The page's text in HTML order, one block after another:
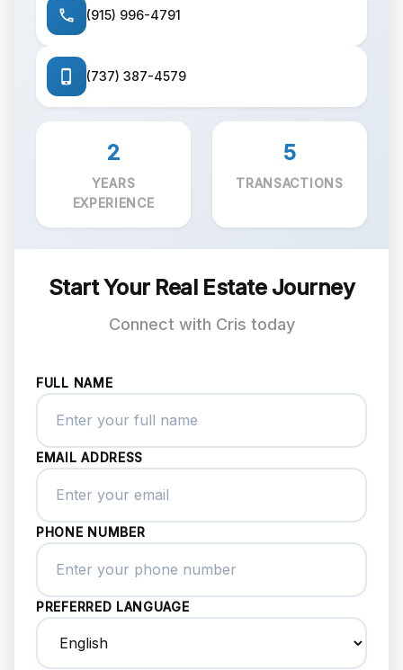
(915) 996-4791
(737) 387-4579
2
YEARS
EXPERIENCE
5
TRANSACTIONS
Start Your Real Estate Journey
Connect with Cris today
FULL NAME
EMAIL ADDRESS
PHONE NUMBER
PREFERRED LANGUAGE